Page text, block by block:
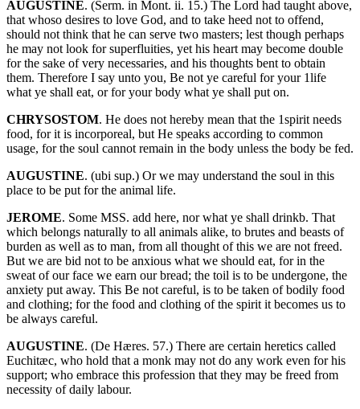
AUGUSTINE. (Serm. in Mont. ii. 15.) The Lord had taught above,
that whoso desires to love God, and to take heed not to offend,
should not think that he can serve two masters; lest though perhaps
he may not look for superfluities, yet his heart may become double
for the sake of very necessaries, and his thoughts bent to obtain
them. Therefore I say unto you, Be not ye careful for your 1life
what ye shall eat, or for your body what ye shall put on.
CHRYSOSTOM. He does not hereby mean that the 1spirit needs
food, for it is incorporeal, but He speaks according to common
usage, for the soul cannot remain in the body unless the body be fed.
AUGUSTINE. (ubi sup.) Or we may understand the soul in this
place to be put for the animal life.
JEROME. Some MSS. add here, nor what ye shall drinkb. That
which belongs naturally to all animals alike, to brutes and beasts of
burden as well as to man, from all thought of this we are not freed.
But we are bid not to be anxious what we should eat, for in the
sweat of our face we earn our bread; the toil is to be undergone, the
anxiety put away. This Be not careful, is to be taken of bodily food
and clothing; for the food and clothing of the spirit it becomes us to
be always careful.
AUGUSTINE. (De Hæres. 57.) There are certain heretics called
Euchitæc, who hold that a monk may not do any work even for his
support; who embrace this profession that they may be freed from
necessity of daily labour.